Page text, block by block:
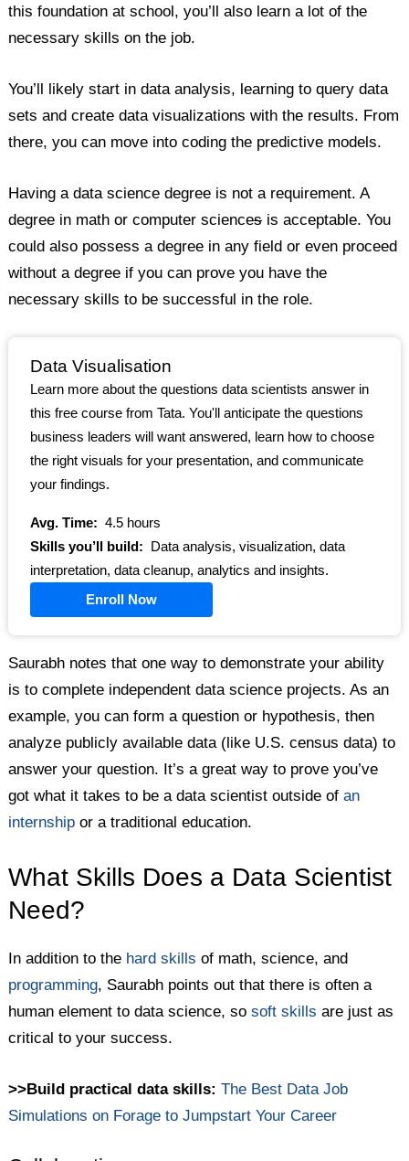
this foundation at school, you’ll also learn a lot of the
necessary skills on the job.
You’ll likely start in data analysis, learning to query data
sets and create data visualizations with the results. From
there, you can move into coding the predictive models.
Having a data science degree is not a requirement. A
degree in math or computer sciencesis acceptable. You
could also possess a degree in any field or even proceed
without a degree if you can prove you have the
necessary skills to be successful in the role.
Data Visualisation
Learn more about the questions data scientists answer in
this free course from Tata. You'll anticipate the questions
business leaders will want answered, learn how to choose
the right visuals for your presentation, and communicate
your findings.
Avg. Time: 4.5 hours
Skills you’ll build:
Data analysis, visualization, data
interpretation, data cleanup, analytics and insights.
Enroll Now
Saurabh notes that one way to demonstrate your ability
is to complete independent data science projects. As an
example, you can form a question or hypothesis, then
analyze publicly available data (like U.S. census data) to
answer your question. It’s a great way to prove you’ve
got what it takes to be a data scientist outside ofan
internship or a traditional education.
What Skills Does a Data Scientist
Need?
In addition to the hard skills of math, science, and
programming, Saurabh points out that there is often a
human element to data science, sosoft skills are just as
critical to your success.
>>Build practical data skills: The Best Data Job
Simulations on Forage to Jumpstart Your Career